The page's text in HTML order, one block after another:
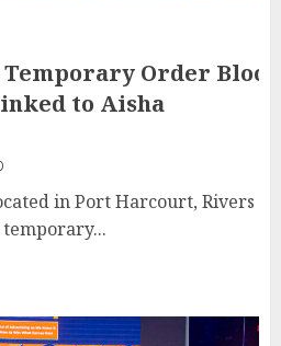
Order
to Aisha
in Port Harcourt, Rivers